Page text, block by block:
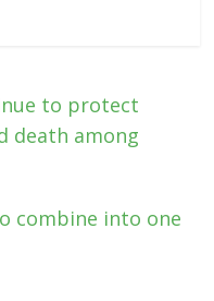
to protect
death among
combine into one